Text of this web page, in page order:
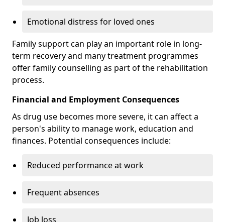
Emotional distress for loved ones
Family support can play an important role in long-
term recovery and many treatment programmes
offer family counselling as part of the rehabilitation
process.
Financial and Employment Consequences
As drug use becomes more severe, it can affect a
person's ability to manage work, education and
finances. Potential consequences include:
Reduced performance at work
Frequent absences
Job loss